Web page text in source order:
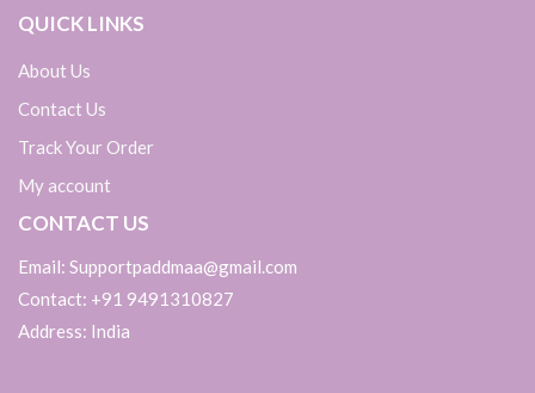
QUICK LINKS
About Us
Contact Us
Track Your Order
My account
CONTACT US
Email: Supportpaddmaa@gmail.com
Contact: +91 9491310827
Address: India